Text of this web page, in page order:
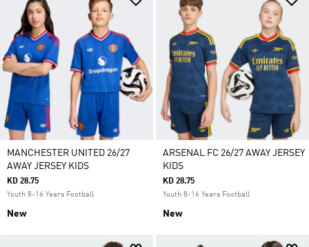
MANCHESTER UNITED 26/27
AWAY JERSEY KIDS
KD 28.75
Youth 8-16 Years Football
New
ARSENAL FC 26/27 AWAY JERSEY
KIDS
KD 28.75
Youth 8-16 Years Football
New